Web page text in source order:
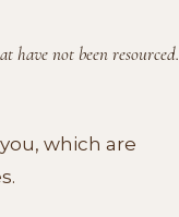
have not been resourced.
which are